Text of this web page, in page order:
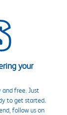
your
and free. Just
to get started.
follow us on